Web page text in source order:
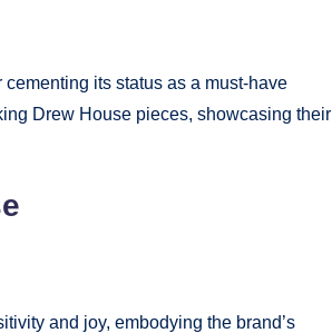
its status as a must-have
Drew House pieces, showcasing their
and joy, embodying the brand’s